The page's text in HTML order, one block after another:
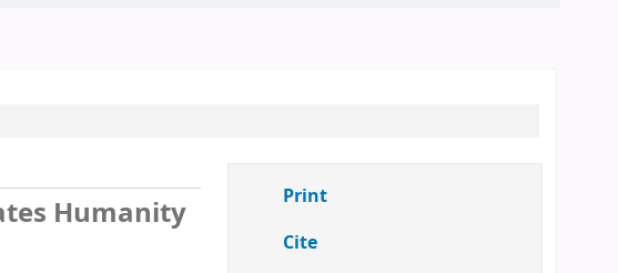
Humanity
Print
Cite